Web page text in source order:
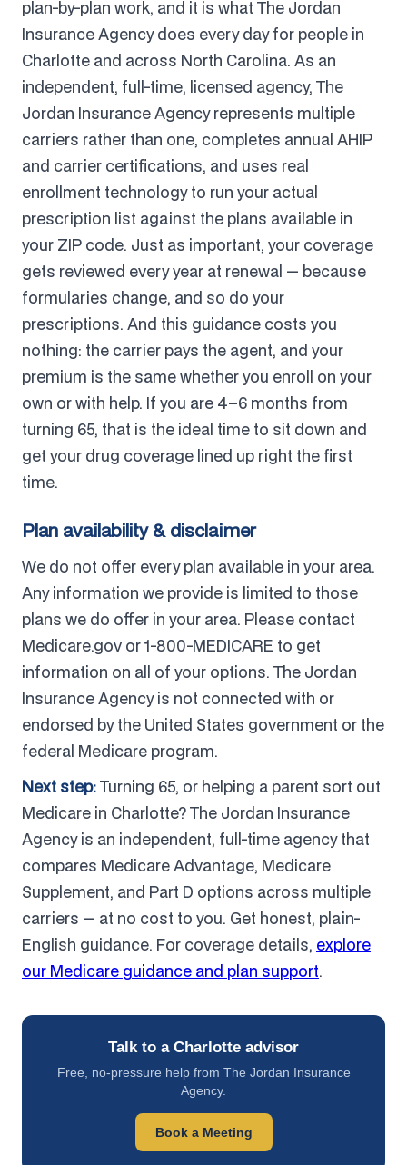
Talk to a Charlotte advisor
Free, no-pressure help from The Jordan Insurance
Agency.
Book a Meeting
plan-by-plan work, and it is what The Jordan
Insurance Agency does every day for people in
Charlotte and across North Carolina. As an
independent, full-time, licensed agency, The
Jordan Insurance Agency represents multiple
carriers rather than one, completes annual AHIP
and carrier certifications, and uses real
enrollment technology to run your actual
prescription list against the plans available in
your ZIP code. Just as important, your coverage
gets reviewed every year at renewal — because
formularies change, and so do your
prescriptions. And this guidance costs you
nothing: the carrier pays the agent, and your
premium is the same whether you enroll on your
own or with help. If you are 4–6 months from
turning 65, that is the ideal time to sit down and
get your drug coverage lined up right the first
time.
Plan availability & disclaimer
We do not offer every plan available in your area.
Any information we provide is limited to those
plans we do offer in your area. Please contact
Medicare.gov or 1-800-MEDICARE to get
information on all of your options. The Jordan
Insurance Agency is not connected with or
endorsed by the United States government or the
federal Medicare program.
Next step:Turning 65, or helping a parent sort out
Medicare in Charlotte? The Jordan Insurance
Agency is an independent, full-time agency that
compares Medicare Advantage, Medicare
Supplement, and Part D options across multiple
carriers — at no cost to you. Get honest, plain-
English guidance. For coverage details, explore
our Medicare guidance and plan support.